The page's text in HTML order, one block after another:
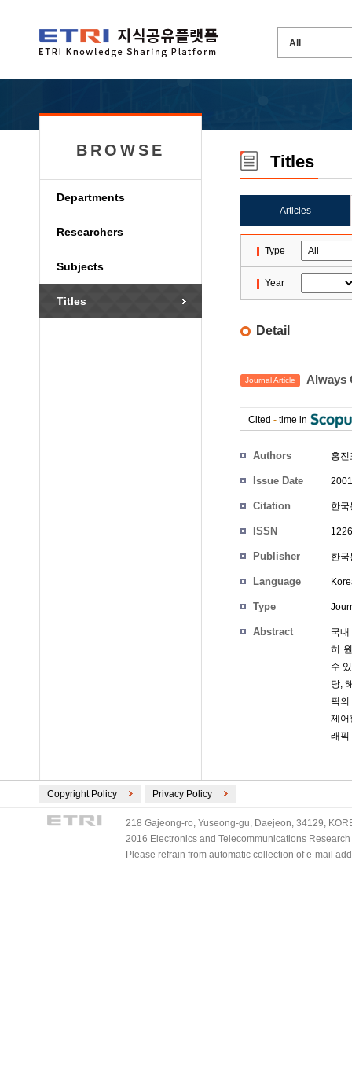
BROWSE
Departments
Researchers
Subjects
Titles
Titles
Articles
Type
Year
Detail
Journal Article Always
Cited - time in
Authors 홍
Issue Date
Citation 한
ISSN
Publisher 한
Language
Type
Abstract
국
히
수
당,
픽
제어
래픽
Copyright Policy Privacy Policy
218 Gajeong-ro, Yuseong-gu, Daejeon, 34129,
2016 Electronics and Telecommunications
Please refrain from automatic collection of e-mail